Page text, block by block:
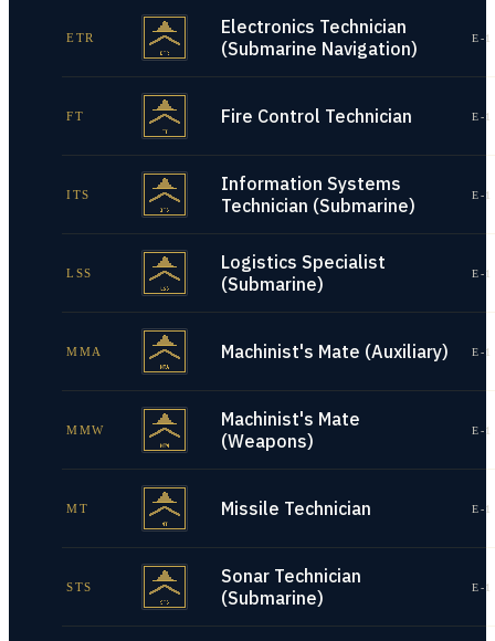
ETR
Electronics Technician
(Submarine Navigation)
E-
FT Fire Control Technician E-
ITS
Information Systems
Technician (Submarine)
E-
LSS
Logistics Specialist
(Submarine)
E-
MMA Machinist's Mate (Auxiliary) E-
MMW
Machinist's Mate
(Weapons)
E-
MT Missile Technician E-
STS
Sonar Technician
(Submarine)
E-